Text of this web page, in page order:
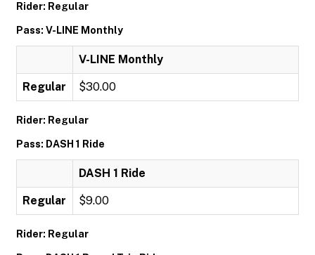
Rider: Regular
Pass: V-LINE Monthly
V-LINE Monthly
Regular $30.00
Rider: Regular
Pass: DASH 1 Ride
DASH 1 Ride
Regular $9.00
Rider: Regular